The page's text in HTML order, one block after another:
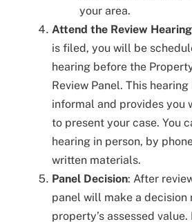
your area.
Attend the Review Hearing
is filed, you will be
hearing before the
Review Panel. This
informal and provides you
to present your case. You
hearing in person, by
written materials.
Panel Decision: After
panel will make a decision
property’s assessed